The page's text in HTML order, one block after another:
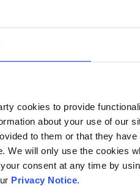
cookies to provide
about your use of our
to them or that they
We will only use the cookies
consent at any time by
Privacy Notice.